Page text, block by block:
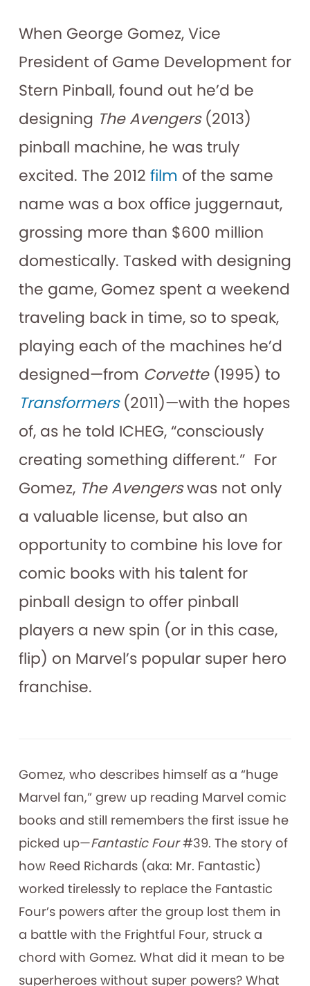
When George Gomez, Vice
President of Game Development for
Stern Pinball, found out he’d be
designing The Avengers(2013)
pinball machine, he was truly
excited. The 2012 film of the same
name was a box office juggernaut,
grossing more than $600 million
domestically. Tasked with designing
the game, Gomez spent a weekend
traveling back in time, so to speak,
playing each of the machines he’d
designed—from Corvette (1995) to
Transformers (2011)—with the hopes
of, as he told ICHEG, “consciously
creating something different.” For
Gomez, The Avengerswas not only
a valuable license, but also an
opportunity to combine his love for
comic books with his talent for
pinball design to offer pinball
players a new spin (or in this case,
flip) on Marvel’s popular super hero
franchise.
Gomez, who describes himself as a “huge
Marvel fan,” grew up reading Marvel comic
books and still remembers the first issue he
picked up—Fantastic Four#39. The story of
how Reed Richards (aka: Mr. Fantastic)
worked tirelessly to replace the Fantastic
Four’s powers after the group lost them in
a battle with the Frightful Four, struck a
chord with Gomez. What did it mean to be
superheroes without super powers? What